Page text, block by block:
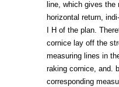
line, which gives
horizontal return,
I H of the plan.
cornice lay off the
measuring lines in
raking cornice, and.
corresponding